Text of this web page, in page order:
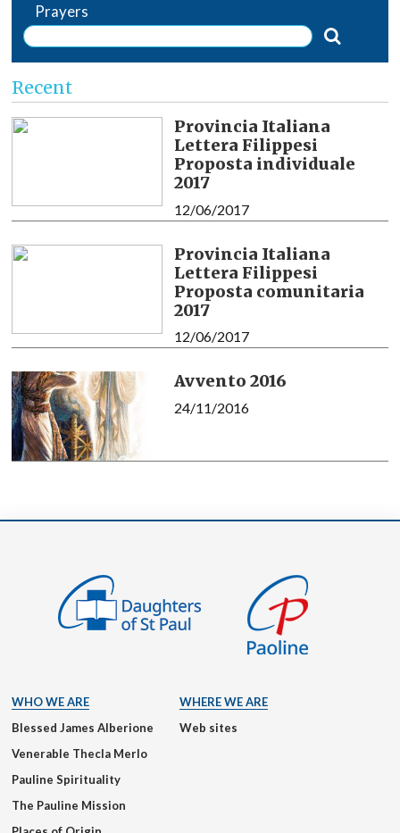
Prayers
Recent
Provincia Italiana
Lettera Filippesi
Proposta individuale
2017
12/06/2017
Provincia Italiana
Lettera Filippesi
Proposta comunitaria
2017
12/06/2017
Avvento 2016
24/11/2016
WHO WE ARE
Blessed James Alberione
Venerable Thecla Merlo
Pauline Spirituality
The Pauline Mission
WHERE WE ARE
Web sites